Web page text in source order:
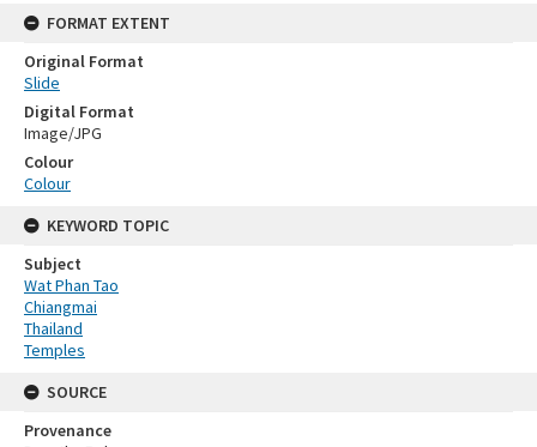
FORMAT EXTENT
Original Format
Slide
Digital Format
Image/JPG
Colour
Colour
KEYWORD TOPIC
Subject
Wat Phan Tao
Chiangmai
Thailand
Temples
SOURCE
Provenance